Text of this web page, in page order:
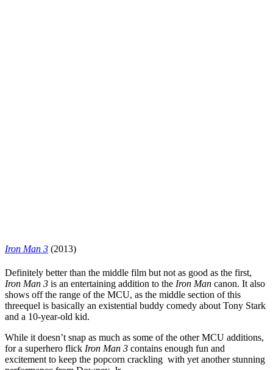
Iron Man 3 (2013)
Definitely better than the middle film but not as good as the first,
Iron Man 3 is an entertaining addition to the Iron Man canon. It also
shows off the range of the MCU, as the middle section of this
threequel is basically an existential buddy comedy about Tony Stark
and a 10-year-old kid.
While it doesn’t snap as much as some of the other MCU additions,
for a superhero flick Iron Man 3 contains enough fun and
excitement to keep the popcorn crackling with yet another stunning